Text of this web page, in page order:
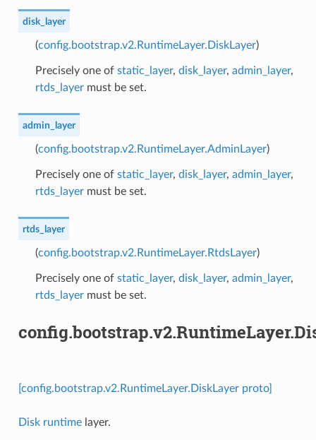
disk_layer
(config.bootstrap.v2.RuntimeLayer.DiskLayer)
Precisely one of static_layer, disk_layer, admin_layer,
rtds_layermust be set.
admin_layer
(config.bootstrap.v2.RuntimeLayer.AdminLayer)
Precisely one of static_layer, disk_layer, admin_layer,
rtds_layermust be set.
rtds_layer
(config.bootstrap.v2.RuntimeLayer.RtdsLayer)
Precisely one of static_layer, disk_layer, admin_layer,
rtds_layermust be set.
[config.bootstrap.v2.RuntimeLayer.DiskLayer proto]
Disk runtimelayer.